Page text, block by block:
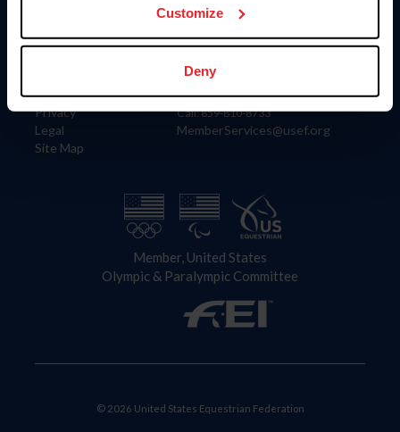
Customize
Deny
Information
Careers
Privacy
Legal
Site Map
Contact
4001 Wing Commander Way
Lexington, KY 40511
Call: 859-810-8733
MemberServices@usef.org
Member, United States
Olympic & Paralympic Committee
© 2026 United States Equestrian Federation